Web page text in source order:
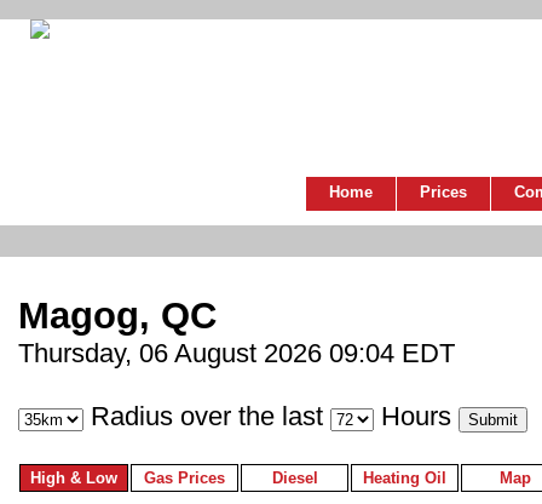
Home Prices
Magog, QC
Thursday, 06 August 2026 09:04 EDT
Radius over the last Hours
High & Low Gas Prices Diesel Heating Oil Map